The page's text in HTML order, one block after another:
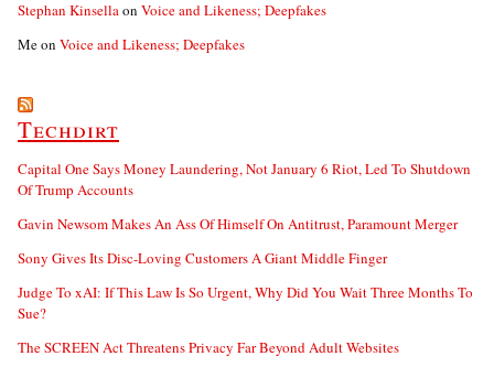
Stephan Kinsellaon Voice and Likeness; Deepfakes
Meon Voice and Likeness; Deepfakes
Techdirt
Capital One Says Money Laundering, Not January 6 Riot, Led To Shutdown
Of Trump Accounts
Gavin Newsom Makes An Ass Of Himself On Antitrust, Paramount Merger
Sony Gives Its Disc-Loving Customers A Giant Middle Finger
Judge To xAI: If This Law Is So Urgent, Why Did You Wait Three Months To
Sue?
The SCREEN Act Threatens Privacy Far Beyond Adult Websites